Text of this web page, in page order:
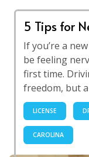
5 Tips for
If you’re a
be feeling
first time.
freedom, but
LICENSE
CAROLINA